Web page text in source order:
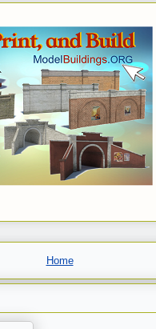
Home